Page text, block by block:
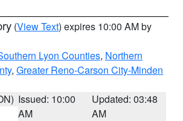
(View Text) expires 10:00 AM by
Lyon Counties, Northern
, Greater Reno-Carson City-Minden
Issued: 10:00
AM
Updated: 03:48
AM